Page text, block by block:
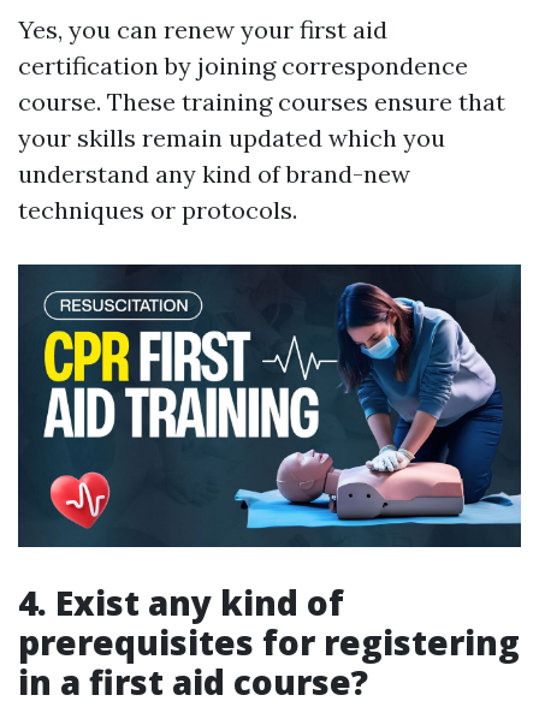
Yes, you can renew your first aid
certification by joining correspondence
course. These training courses ensure that
your skills remain updated which you
understand any kind of brand-new
techniques or protocols.
4. Exist any kind of
prerequisites for registering
in a first aid course?